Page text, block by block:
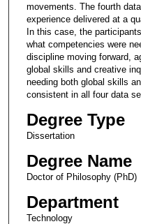
movements. The fourth
experience delivered at a
In this case, the
what competencies were
discipline moving forward,
global skills and creative
needing both global skills
consistent in all four data
Degree Type
Dissertation
Degree Name
Doctor of Philosophy (PhD)
Department
Technology